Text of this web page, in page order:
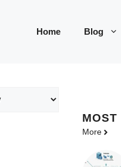
Home Blog
MOST
More